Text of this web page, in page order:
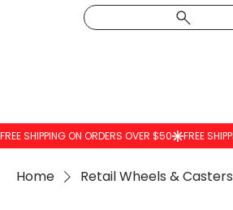
Home Retail Wheels & Casters